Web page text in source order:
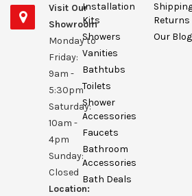
Visit Our
Showroom
Monday to
Friday:
9am -
5:30pm
Saturday:
10am -
4pm
Sunday:
Closed
Location:
Installation
Kits
Showers
Vanities
Bathtubs
Toilets
Shower
Accessories
Faucets
Bathroom
Accessories
Bath Deals
Returns
Our Blog